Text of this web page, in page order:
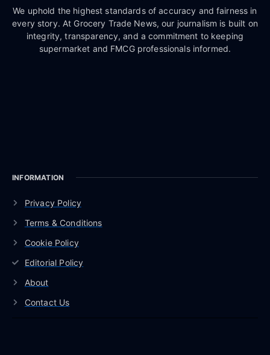
We uphold the highest standards of accuracy and fairness in
every story. At Grocery Trade News, our journalism is built on
integrity, transparency, and a commitment to keeping
supermarket and FMCG professionals informed.
INFORMATION
Privacy Policy
Terms & Conditions
Cookie Policy
Editorial Policy
About
Contact Us